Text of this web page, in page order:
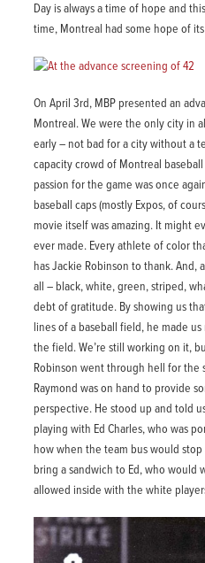
Day is always a time of hope and
time, Montreal had some hope of
On April 3rd, MBP presented an
Montreal. We were the only city in
early – not bad for a city without a
capacity crowd of Montreal
passion for the game was once
baseball caps (mostly Expos, of
movie itself was amazing. It might
ever made. Every athlete of color
has Jackie Robinson to thank.
all – black, white, green, striped,
debt of gratitude. By showing us
lines of a baseball field, he made
the field. We’re still working on it,
Robinson went through hell for the
Raymond was on hand to provide
perspective. He stood up and told
playing with Ed Charles, who was
how when the team bus would
bring a sandwich to Ed, who would
allowed inside with the white